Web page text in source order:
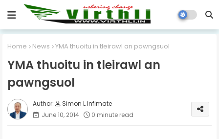
Home News YMA thuoitu in tleirawl an pawngsuol
YMA thuoitu in tleirawl an
pawngsuol
Simon L Infimate
June 10, 2014
0 minute read